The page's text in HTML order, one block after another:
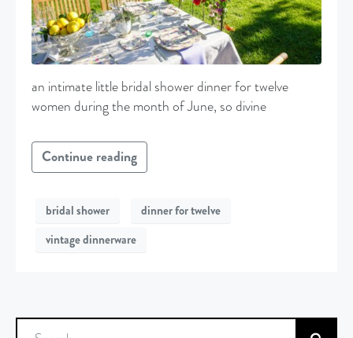
an intimate little bridal shower dinner for twelve
women during the month of June, so divine
Continue reading
bridal shower
dinner for twelve
vintage dinnerware